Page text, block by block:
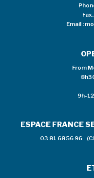
Email :
From
9h-
ESPACE FRANCE
03 81 68 56 96 -